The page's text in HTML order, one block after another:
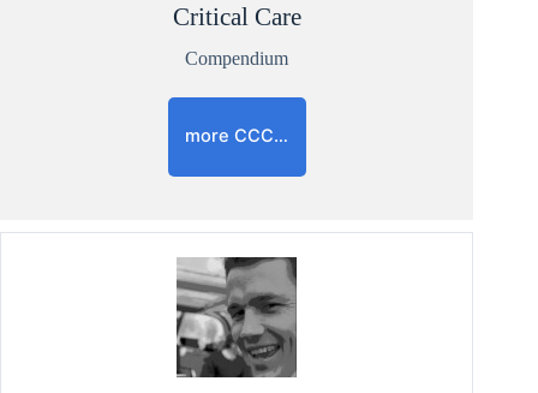
Critical Care
Compendium
more CCC…